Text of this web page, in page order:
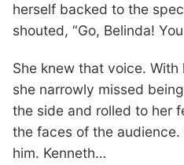
herself backed to the
shouted, “Go, Belinda!
She knew that voice.
she narrowly missed
the side and rolled to her
the faces of the audience.
him. Kenneth…